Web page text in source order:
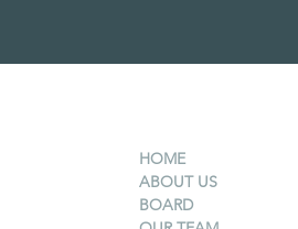
HOME
ABOUT US
BOARD